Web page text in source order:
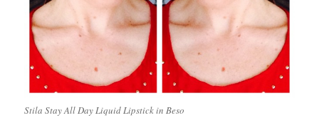
Stila Stay All Day Liquid Lipstick in Beso